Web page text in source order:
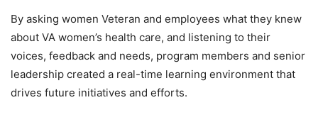
By asking women Veteran and employees what they knew
about VA women’s health care, and listening to their
voices, feedback and needs, program members and senior
leadership created a real-time learning environment that
drives future initiatives and efforts.